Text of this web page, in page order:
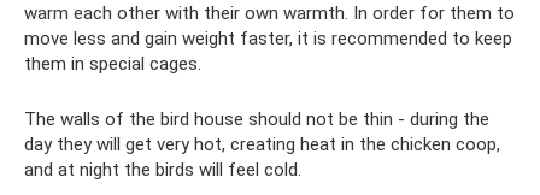
warm each other with their own warmth. In order for them to
move less and gain weight faster, it is recommended to keep
them in special cages.
The walls of the bird house should not be thin - during the
day they will get very hot, creating heat in the chicken coop,
and at night the birds will feel cold.